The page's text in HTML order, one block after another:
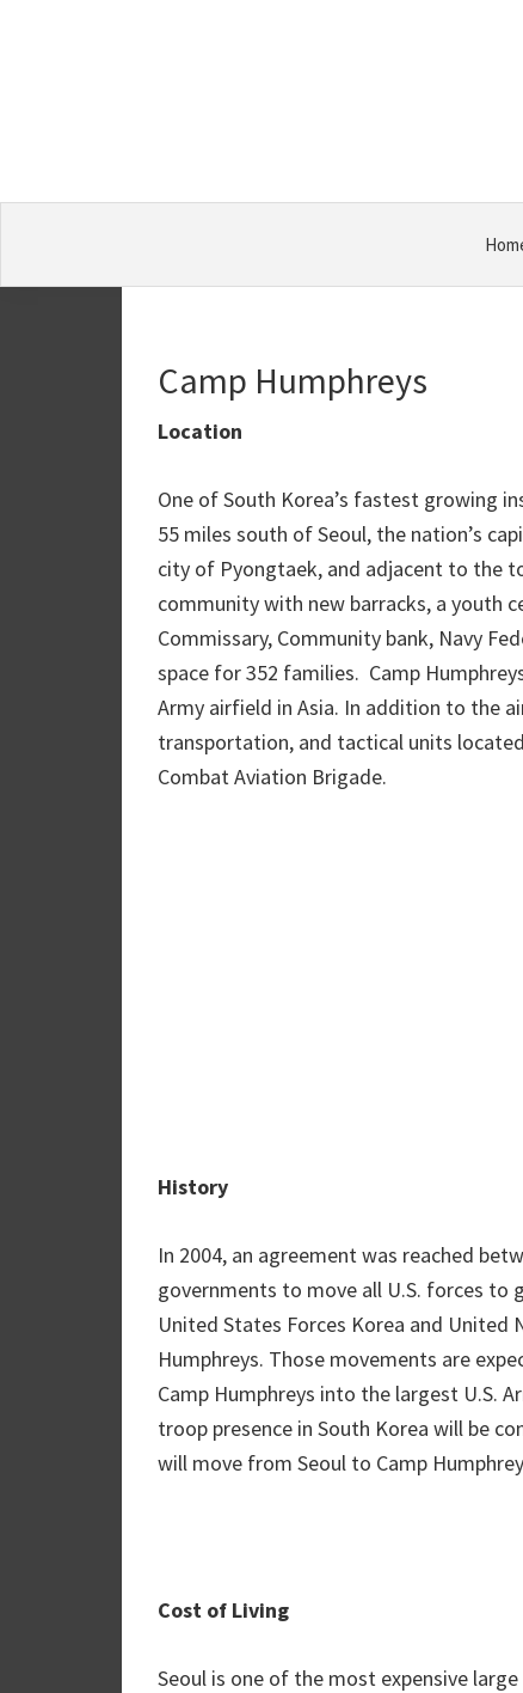
Camp Humphreys
Location
One of South Korea’s fastest growing
55 miles south of Seoul, the nation’s
city of Pyongtaek, and adjacent to the
community with new barracks, a youth
Commissary, Community bank, Navy
space for 352 families. Camp
Army airfield in Asia. In addition to the
transportation, and tactical units
Combat Aviation Brigade.
History
In 2004, an agreement was reached
governments to move all U.S. forces to
United States Forces Korea and
Humphreys. Those movements are
Camp Humphreys into the largest U.S.
troop presence in South Korea will be
will move from Seoul to Camp
Cost of Living
Seoul is one of the most expensive